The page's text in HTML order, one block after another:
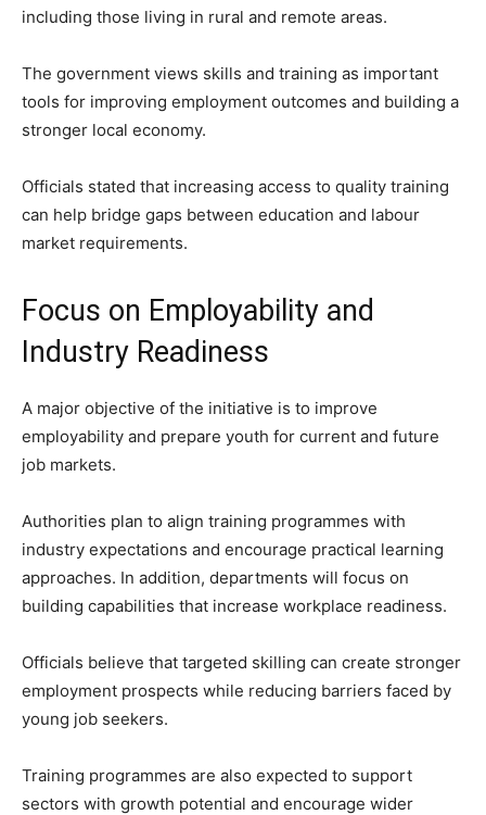
including those living in rural and remote areas.
The government views skills and training as important
tools for improving employment outcomes and building a
stronger local economy.
Officials stated that increasing access to quality training
can help bridge gaps between education and labour
market requirements.
Focus on Employability and
Industry Readiness
A major objective of the initiative is to improve
employability and prepare youth for current and future
job markets.
Authorities plan to align training programmes with
industry expectations and encourage practical learning
approaches. In addition, departments will focus on
building capabilities that increase workplace readiness.
Officials believe that targeted skilling can create stronger
employment prospects while reducing barriers faced by
young job seekers.
Training programmes are also expected to support
sectors with growth potential and encourage wider